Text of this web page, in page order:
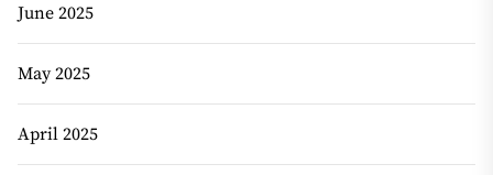
June 2025
May 2025
April 2025